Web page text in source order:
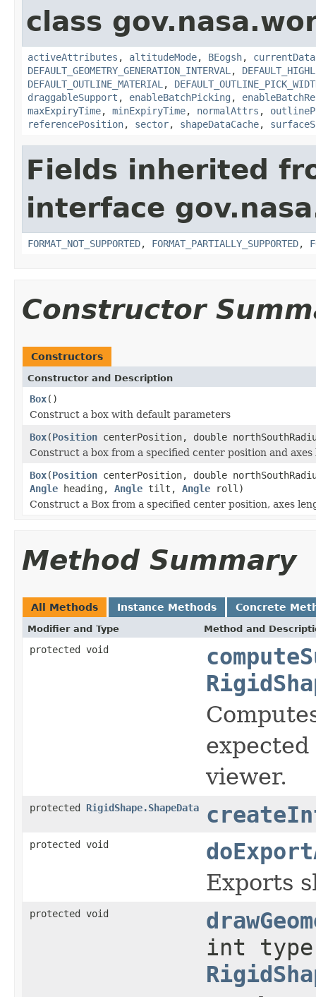
class
activeAttributes , altitudeMode, BEogsh, currentData
DEFAULT_GEOMETRY_GENERATION_INTERVAL ,
DEFAULT_OUTLINE_MATERIAL ,
draggableSupport , enableBatchPicking ,
maxExpiryTime, minExpiryTime, normalAttrs ,
referencePosition, sector, shapeDataCache,
Fields inherited
interface
FORMAT_NOT_SUPPORTED, FORMAT_PARTIALLY_SUPPORTED,
Constructor
Constructors
Constructor and Description
Box()
Construct a box with default parameters
Box(Position centerPosition, double
Construct a box from a specified center position and axes
Box(Position centerPosition, double
Angle heading, Angle tilt, Angle roll)
Construct a Box from a specified center position, axes
Method Summary
All Methods Instance Methods Concrete
Modifier and Type Method and
protected void
viewer.
protected RigidShape.ShapeData
protected void
Exports
protected void
int